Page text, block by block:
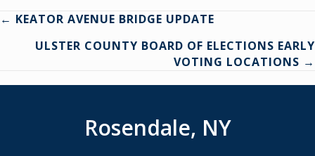
Posts
navigation
← KEATOR AVENUE BRIDGE UPDATE
ULSTER COUNTY BOARD OF ELECTIONS EARLY
VOTING LOCATIONS →
Rosendale, NY